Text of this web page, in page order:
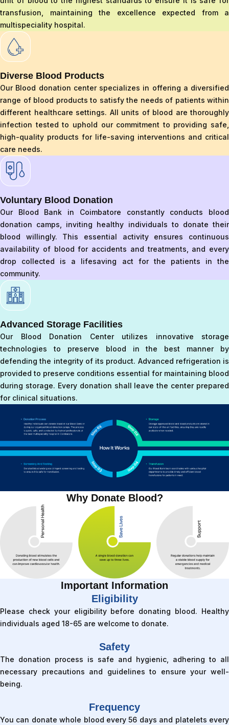
transfusion, maintaining the excellence expected from a
multispeciality hospital.
Diverse Blood Products
Our Blood donation center specializes in offering a diversified
range of blood products to satisfy the needs of patients within
different healthcare settings. All units of blood are thoroughly
infection tested to uphold our commitment to providing safe,
high-quality products for life-saving interventions and critical
care needs.
Voluntary Blood Donation
Our Blood Bank in Coimbatore constantly conducts blood
donation camps, inviting healthy individuals to donate their
blood willingly. This essential activity ensures continuous
availability of blood for accidents and treatments, and every
drop collected is a lifesaving act for the patients in the
community.
Advanced Storage Facilities
Our Blood Donation Center utilizes innovative storage
technologies to preserve blood in the best manner by
defending the integrity of its product. Advanced refrigeration is
provided to preserve conditions essential for maintaining blood
during storage. Every donation shall leave the center prepared
for clinical situations.
Why Donate Blood?
Important Information
Eligibility
Please check your eligibility before donating blood. Healthy
individuals aged 18-65 are welcome to donate.
Safety
The donation process is safe and hygienic, adhering to all
necessary precautions and guidelines to ensure your well-
being.
Frequency
You can donate whole blood every 56 days and platelets every